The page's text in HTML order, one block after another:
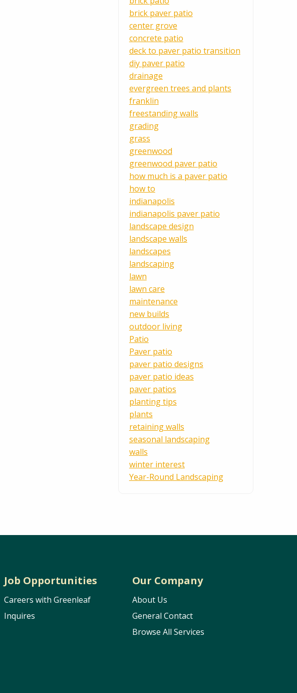
brick paver patio
center grove
concrete patio
deck to paver patio transition
diy paver patio
drainage
evergreen trees and plants
franklin
freestanding walls
grading
grass
greenwood
greenwood paver patio
how much is a paver patio
how to
indianapolis
indianapolis paver patio
landscape design
landscape walls
landscapes
landscaping
lawn
lawn care
maintenance
new builds
outdoor living
Patio
Paver patio
paver patio designs
paver patio ideas
paver patios
planting tips
plants
retaining walls
seasonal landscaping
walls
winter interest
Year-Round Landscaping
Job Opportunities
Careers with Greenleaf
Inquires
Our Company
About Us
General Contact
Browse All Services